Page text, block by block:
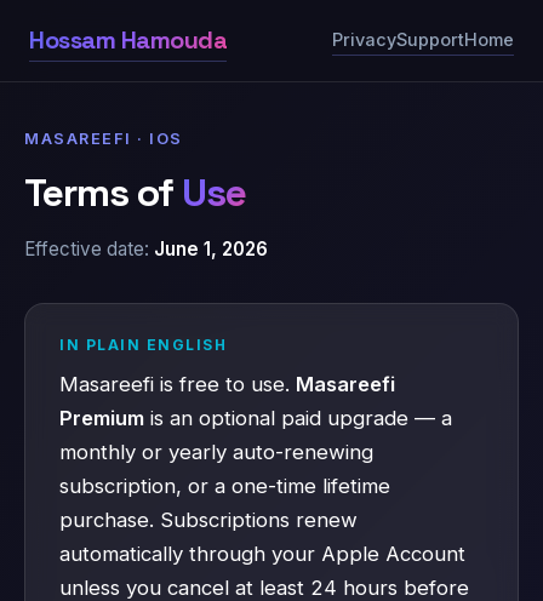
Hossam Hamouda PrivacySupportHome
MASAREEFI · IOS
Terms of Use
Effective date: June 1, 2026
IN PLAIN ENGLISH
Masareefi is free to use. Masareefi
Premium is an optional paid upgrade — a
monthly or yearly auto-renewing
subscription, or a one-time lifetime
purchase. Subscriptions renew
automatically through your Apple Account
unless you cancel at least 24 hours before